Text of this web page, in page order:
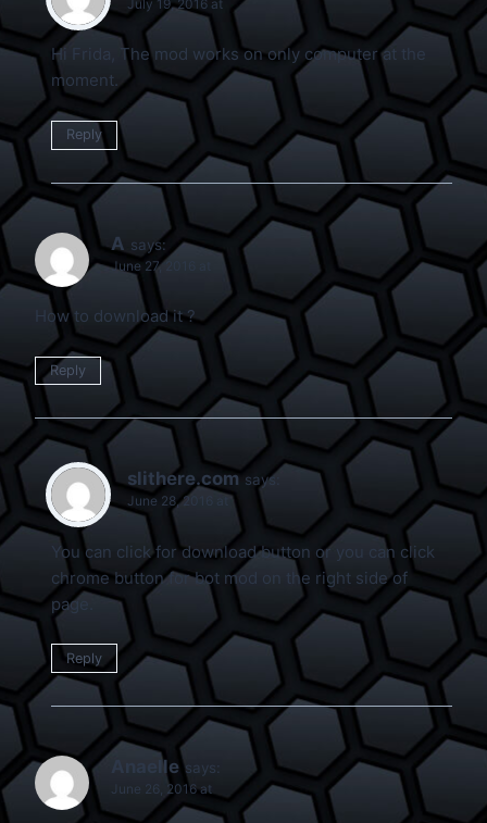
July 19, 2016 at
Hi Frida, The mod works on only computer at the
moment.
Reply
A says:
June 27, 2016 at
How to download it ?
Reply
slithere.com says:
June 28, 2016 at
You can click for download button or you can click
chrome button for bot mod on the right side of
page.
Reply
Anaelle says:
June 26, 2016 at